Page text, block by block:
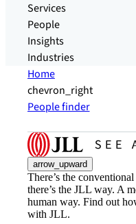
Services
People
Insights
Industries
Home
chevron_right
People finder
arrow_upward
There’s the
there’s the JLL way. A
human way. Find out
with JLL.